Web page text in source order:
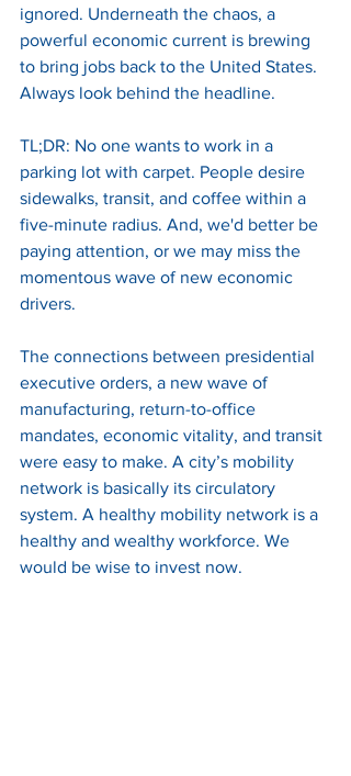
ignored. Underneath the chaos, a
powerful economic current is brewing
to bring jobs back to the United States.
Always look behind the headline.
TL;DR: No one wants to work in a
parking lot with carpet. People desire
sidewalks, transit, and coffee within a
five-minute radius. And, we'd better be
paying attention, or we may miss the
momentous wave of new economic
drivers.
The connections between presidential
executive orders, a new wave of
manufacturing, return-to-office
mandates, economic vitality, and transit
were easy to make. A city’s mobility
network is basically its circulatory
system. A healthy mobility network is a
healthy and wealthy workforce. We
would be wise to invest now.